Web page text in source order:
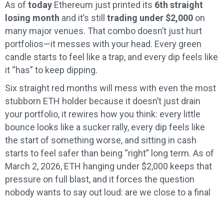
As of today Ethereum just printed its 6th straight
losing month and it’s still trading under $2,000 on
many major venues. That combo doesn’t just hurt
portfolios—it messes with your head. Every green
candle starts to feel like a trap, and every dip feels like
it “has” to keep dipping.
Six straight red months will mess with even the most
stubborn ETH holder because it doesn’t just drain
your portfolio, it rewires how you think: every little
bounce looks like a sucker rally, every dip feels like
the start of something worse, and sitting in cash
starts to feel safer than being “right” long term. As of
March 2, 2026, ETH hanging under $2,000 keeps that
pressure on full blast, and it forces the question
nobody wants to say out loud: are we close to a final